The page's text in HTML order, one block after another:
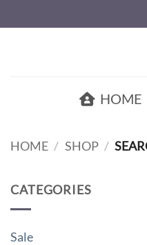
to
HOME
HOME / SHOP /
CATEGORIES
Sale